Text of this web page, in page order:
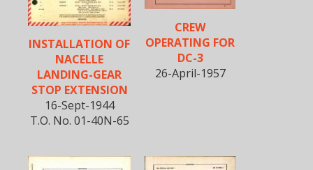
INSTALLATION OF
NACELLE
LANDING-GEAR
STOP EXTENSION
16-Sept-1944
T.O. No. 01-40N-65
CREW
OPERATING FOR
DC-3
26-April-1957